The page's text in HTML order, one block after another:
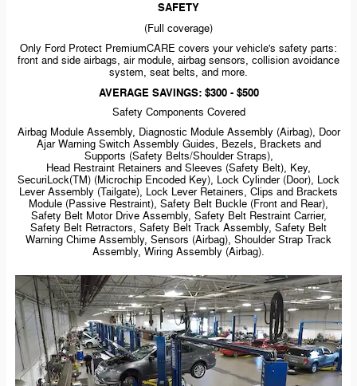
SAFETY
(Full coverage)
Only Ford Protect PremiumCARE covers your vehicle's safety parts:
front and side airbags, air module, airbag sensors, collision avoidance
system, seat belts, and more.
AVERAGE SAVINGS: $300 - $500
Safety Components Covered
Airbag Module Assembly, Diagnostic Module Assembly (Airbag), Door
Ajar Warning Switch Assembly Guides, Bezels, Brackets and
Supports (Safety Belts/Shoulder Straps),
Head Restraint Retainers and Sleeves (Safety Belt), Key,
SecuriLock(TM) (Microchip Encoded Key), Lock Cylinder (Door), Lock
Lever Assembly (Tailgate), Lock Lever Retainers, Clips and Brackets
Module (Passive Restraint), Safety Belt Buckle (Front and Rear),
Safety Belt Motor Drive Assembly, Safety Belt Restraint Carrier,
Safety Belt Retractors, Safety Belt Track Assembly, Safety Belt
Warning Chime Assembly, Sensors (Airbag), Shoulder Strap Track
Assembly, Wiring Assembly (Airbag).